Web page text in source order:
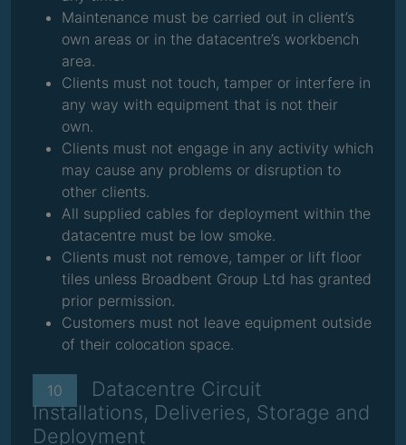
Maintenance must be carried out in client’s
own areas or in the datacentre’s workbench
area.
Clients must not touch, tamper or interfere in
any way with equipment that is not their
own.
Clients must not engage in any activity which
may cause any problems or disruption to
other clients.
All supplied cables for deployment within the
datacentre must be low smoke.
Clients must not remove, tamper or lift floor
tiles unless Broadbent Group Ltd has granted
prior permission.
Customers must not leave equipment outside
of their colocation space.
10
Datacentre Circuit
Installations, Deliveries, Storage and
Deployment